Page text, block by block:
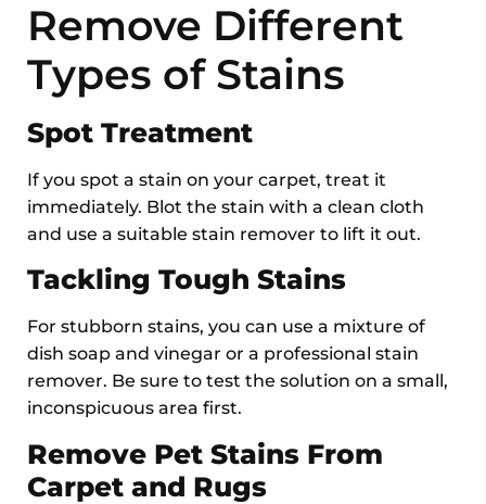
Remove Different
Types of Stains
Spot Treatment
If you spot a stain on your carpet, treat it
immediately. Blot the stain with a clean cloth
and use a suitable stain remover to lift it out.
Tackling Tough Stains
For stubborn stains, you can use a mixture of
dish soap and vinegar or a professional stain
remover. Be sure to test the solution on a small,
inconspicuous area first.
Remove Pet Stains From
Carpet and Rugs